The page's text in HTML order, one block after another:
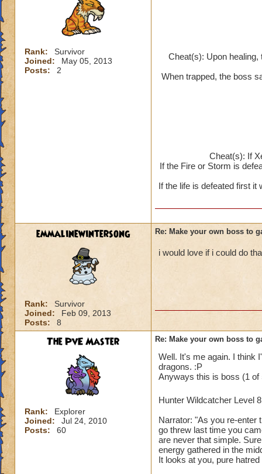
Rank:
Survivor
Joined:
May 05, 2013
Posts:
2
Cheat(s): Upon
When trapped, the boss
Cheat(s): If
If the Fire or Storm is
If the life is defeated first it
emmalinewintersong
Rank:
Survivor
Joined:
Feb 09, 2013
Posts:
8
Re: Make your own boss to
i would love if i could do
The PvE Master
Rank:
Explorer
Joined:
Jul 24, 2010
Posts:
60
Re: Make your own boss to
Well. It's me again. I think
dragons. :P
Anyways this is boss (1 of
Hunter Wildcatcher Level
Narrator: "As you re-enter
go threw last time you
are never that simple.
energy gathered in the
It looks at you, pure